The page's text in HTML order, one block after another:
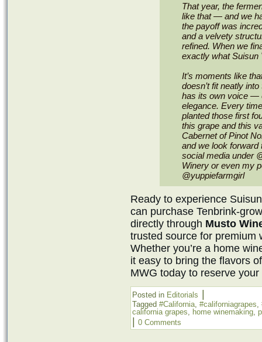
That year, the
like that — and we
the payoff was
and a velvety
refined. When we
exactly what Suisun
It’s moments like
doesn’t fit neatly
has its own voice —
elegance. Every
planted those first
this grape and this
Cabernet of Pinot
and we look
social media under
Winery or even my
@yuppiefarmgirl
Ready to experience
can purchase Tenbrink-
directly through Musto
trusted source for premium
Whether you’re a home
it easy to bring the flavors
MWG today to reserve your
Posted in Editorials |
Tagged #California #californiagrapes
california grapes
home winemaking
| 0 Comments